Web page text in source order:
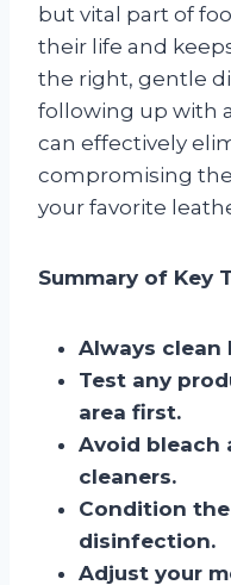
but vital part of
their life and
the right, gentle
following up with
can effectively
compromising
your favorite
Summary of Key
Always
Test any
area first.
Avoid bleach
cleaners.
Condition
disinfection.
Adjust your